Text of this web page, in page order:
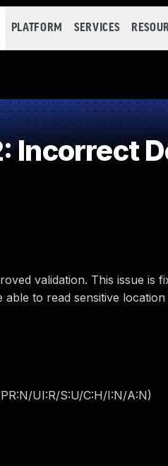
PLATFORM SERVICES
Incorrect
validation. This issue is
able to read sensitive
UI:R/S:U/C:H/I:N/A:N)